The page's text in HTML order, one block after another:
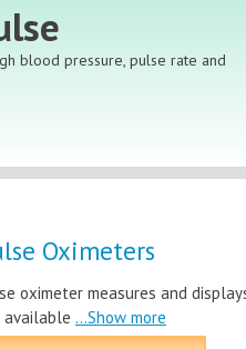
blood pressure, pulse rate and
Oximeters
oximeter measures and
available ...Show more